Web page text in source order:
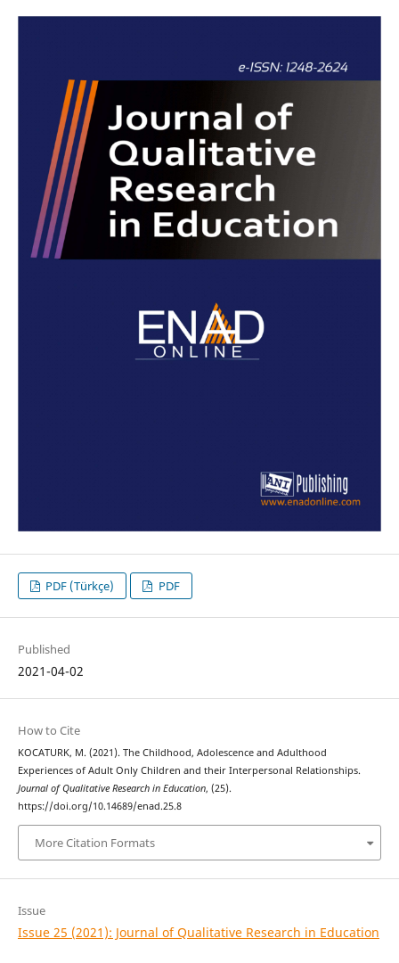
PDF (Türkçe) PDF
Published
2021-04-02
How to Cite
KOCATURK, M. (2021). The Childhood, Adolescence and Adulthood
Experiences of Adult Only Children and their Interpersonal Relationships.
Journal of Qualitative Research in Education, (25).
https://doi.org/10.14689/enad.25.8
More Citation Formats
Issue
Issue 25 (2021): Journal of Qualitative Research in Education